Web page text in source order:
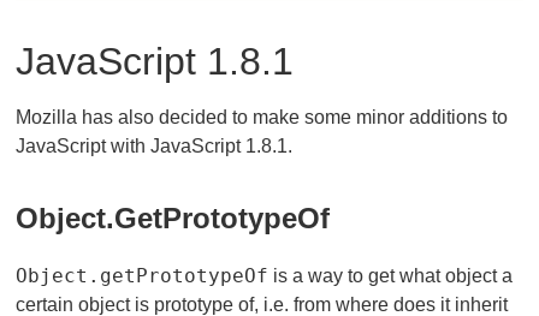
JavaScript 1.8.1
Mozilla has also decided to make some minor additions to
JavaScript with JavaScript 1.8.1.
Object.getPrototypeOf
Object.getPrototypeOf is a way to get what object a
certain object is prototype of, i.e. from where does it inherit